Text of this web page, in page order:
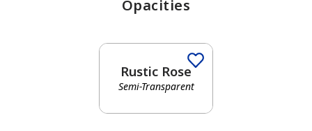
Opacities
Rustic Rose
Semi-Transparent